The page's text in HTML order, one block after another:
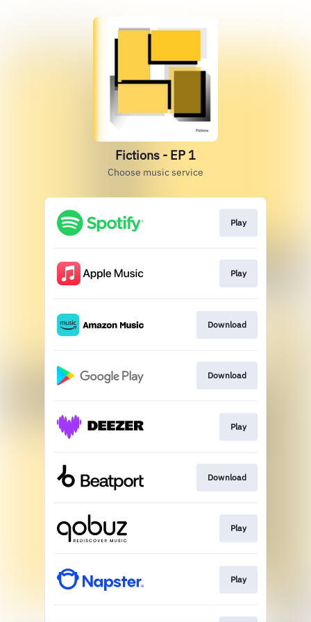
Fictions - EP 1
Choose music service
Play
Play
Download
Download
Play
Download
Play
Play